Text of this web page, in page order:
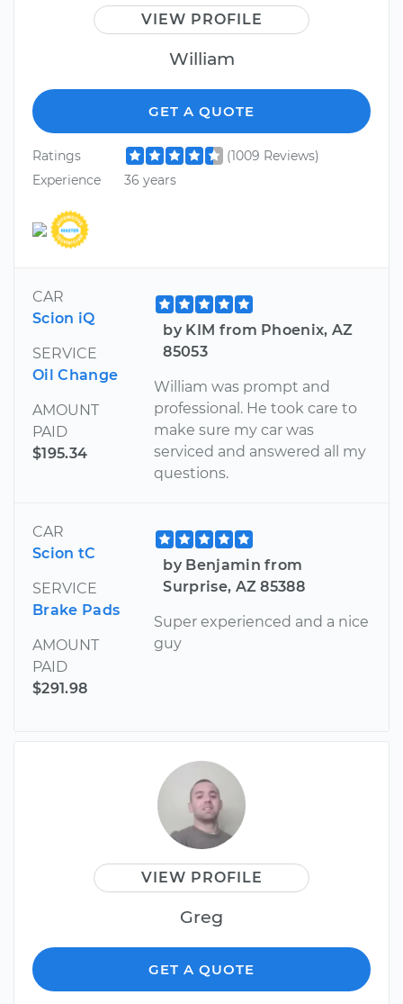
VIEW PROFILE
William
GET A QUOTE
Ratings
(1009 Reviews)
Experience
36 years
CAR
Scion iQ
SERVICE
Oil Change
AMOUNT
PAID
$195.34
by KIM from Phoenix, AZ
85053
William was prompt and
professional. He took care to
make sure my car was
serviced and answered all my
questions.
CAR
Scion tC
SERVICE
Brake Pads
AMOUNT
PAID
$291.98
by Benjamin from
Surprise, AZ 85388
Super experienced and a nice
guy
VIEW PROFILE
Greg
GET A QUOTE